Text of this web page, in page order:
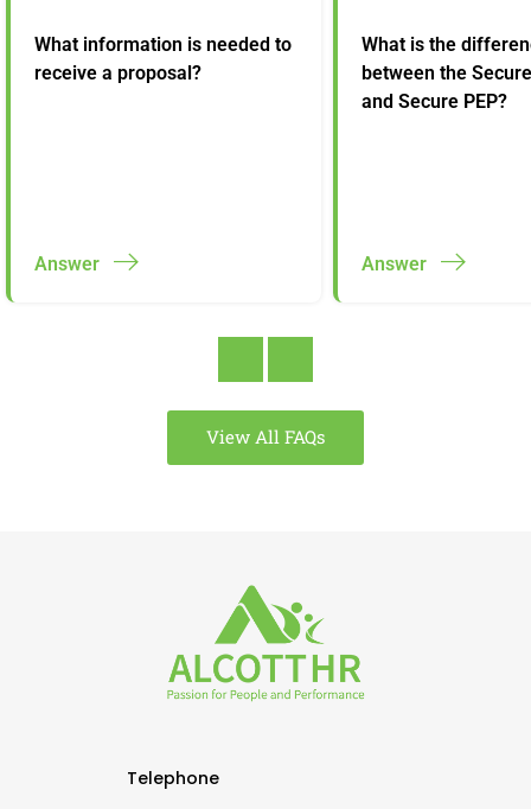
What information is needed to
receive a proposal?
Answer
What is the
between the
and Secure PEP?
Answer
View All FAQs
Telephone